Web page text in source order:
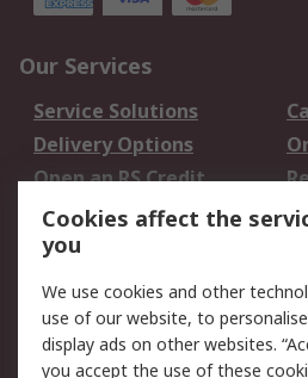
Our Services
Service Solutions
Delivery Options
Open an RS Credit
Account
Scheduled Orders
Legal
Cookie Policy
Cookies affect the
you
We use cookies and other
use of our website, to
display ads on other websites.
you accept the use of these